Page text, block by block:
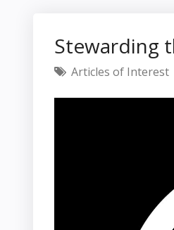
Stewarding
Articles of Interest